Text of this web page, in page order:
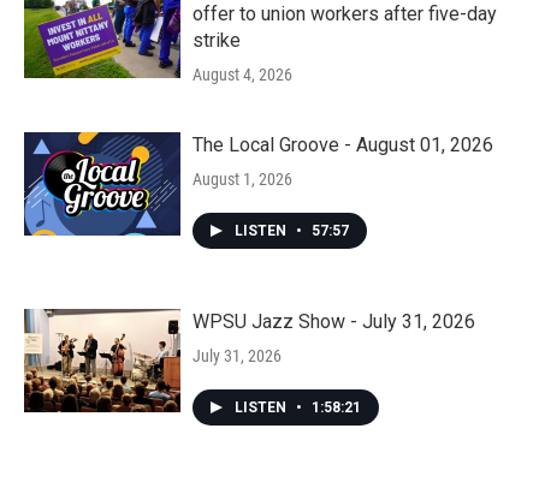
offer to union workers after five-day
strike
August 4, 2026
The Local Groove - August 01, 2026
August 1, 2026
LISTEN • 57:57
WPSU Jazz Show - July 31, 2026
July 31, 2026
LISTEN • 1:58:21